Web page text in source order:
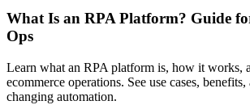
What Is an RPA Platform? Guide
Ops
Learn what an RPA platform is, how it works,
ecommerce operations. See use cases,
changing automation.